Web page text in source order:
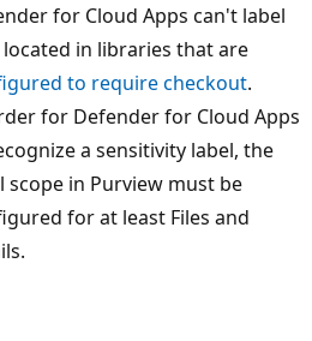
for Cloud Apps can't label
in libraries that are
to require checkout.
for Defender for Cloud Apps
a sensitivity label, the
scope in Purview must be
for at least Files and